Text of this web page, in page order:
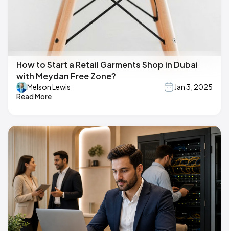
How to Start a Retail Garments Shop in Dubai
with Meydan Free Zone?
Melson Lewis
Jan 3, 2025
Read More